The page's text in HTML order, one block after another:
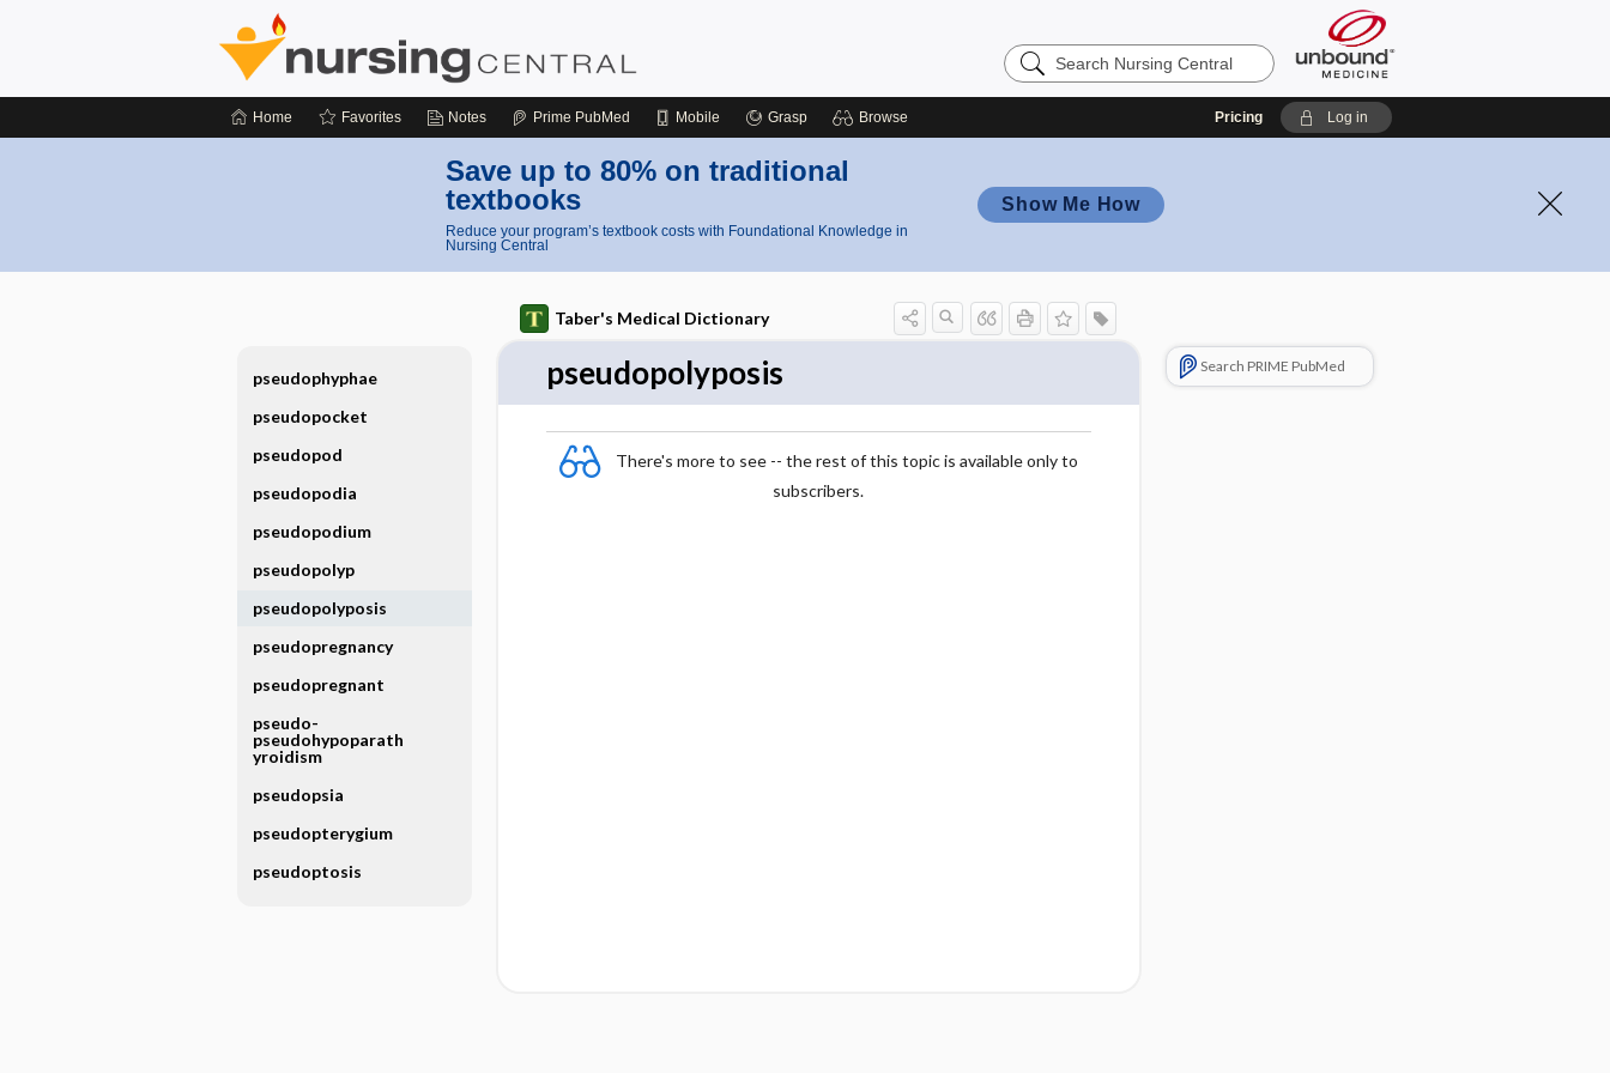
Search
Nursing
Home Favorites Notes Prime PubMed Mobile Grasp Browse Pricing Log in
Save up to 80% on traditional
textbooks
Reduce your program’s textbook costs with Foundational Knowledge in
Nursing Central
Show Me How
Taber's Medical Dictionary
pseudopolyposis
There's more to see -- the rest of this topic is available only to
subscribers.
Search PRIME PubMed
pseudophyphae
pseudopocket
pseudopod
pseudopodia
pseudopodium
pseudopolyp
pseudopolyposis
pseudopregnancy
pseudopregnant
pseudo-
pseudohypoparath
yroidism
pseudopsia
pseudopterygium
pseudoptosis